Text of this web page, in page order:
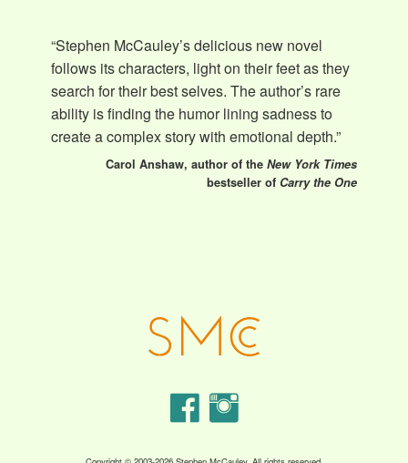
“Stephen McCauley’s delicious new novel
follows its characters, light on their feet as they
search for their best selves. The author’s rare
ability is finding the humor lining sadness to
create a complex story with emotional depth.”
Carol Anshaw, author of the New York Times
bestseller of Carry the One